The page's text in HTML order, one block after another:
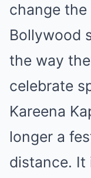
change
Bollywood
the way
celebrate
Kareena
longer a
distance. It